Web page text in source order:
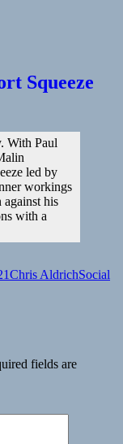
Squeeze
With Paul
led by
workings
against his
with a
Author
Chris AldrichSocial
fields are